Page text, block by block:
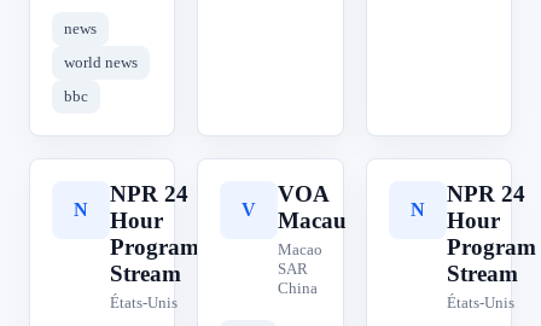
news
world news
bbc
N
NPR 24
Hour
Program
Stream
États-Unis
V
VOA
Macau
Macao
SAR
China
N
NPR 24
Hour
Program
Stream
États-Unis